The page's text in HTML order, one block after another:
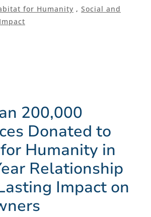
for Humanity , Social and
200,000
Donated to
Humanity in
Relationship
Impact on